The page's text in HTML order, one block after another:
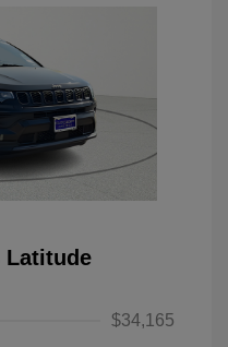
Latitude
$34,165